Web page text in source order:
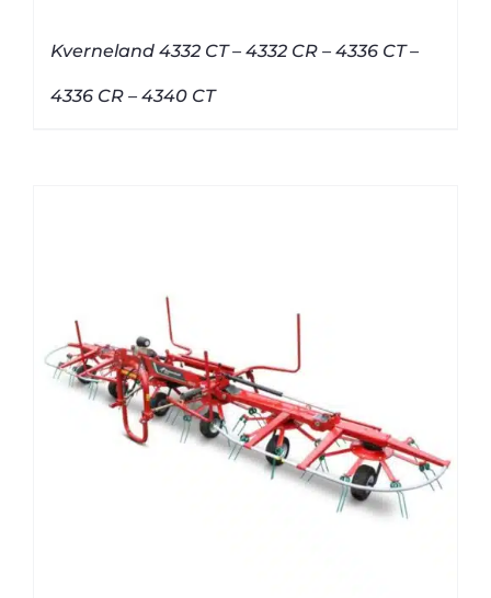
Kverneland 4332 CT – 4332 CR – 4336 CT –
4336 CR – 4340 CT